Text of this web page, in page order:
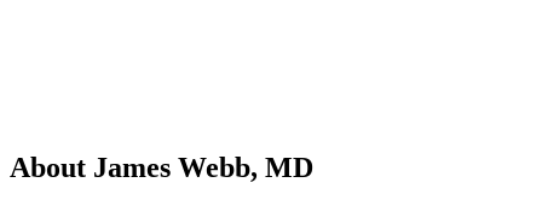
About James Webb, MD